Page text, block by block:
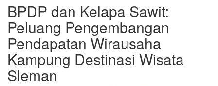
BPDP dan Kelapa Sawit:
Peluang Pengembangan
Pendapatan Wirausaha
Kampung Destinasi Wisata
Sleman